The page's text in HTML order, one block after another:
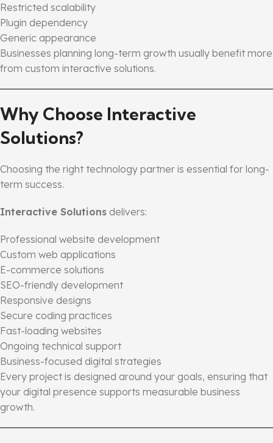
Restricted scalability
Plugin dependency
Generic appearance
Businesses planning long-term growth usually benefit more
from custom interactive solutions.
Why Choose Interactive
Solutions?
Choosing the right technology partner is essential for long-
term success.
Interactive Solutions delivers:
Professional website development
Custom web applications
E-commerce solutions
SEO-friendly development
Responsive designs
Secure coding practices
Fast-loading websites
Ongoing technical support
Business-focused digital strategies
Every project is designed around your goals, ensuring that
your digital presence supports measurable business
growth.